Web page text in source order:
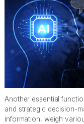
Another essential
and strategic decision-
information, weigh